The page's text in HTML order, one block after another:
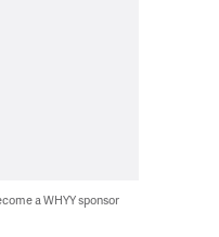
a WHYY sponsor